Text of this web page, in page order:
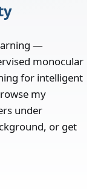
—
monocular
for intelligent
my
under
or get